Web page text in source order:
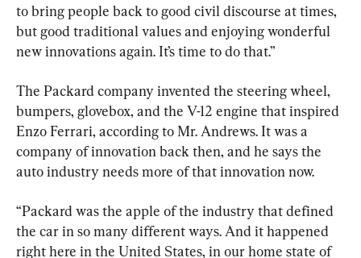
to bring people back to good civil discourse at times,
but good traditional values and enjoying wonderful
new innovations again. It’s time to do that.”
The Packard company invented the steering wheel,
bumpers, glovebox, and the V-12 engine that inspired
Enzo Ferrari, according to Mr. Andrews. It was a
company of innovation back then, and he says the
auto industry needs more of that innovation now.
“Packard was the apple of the industry that defined
the car in so many different ways. And it happened
right here in the United States, in our home state of